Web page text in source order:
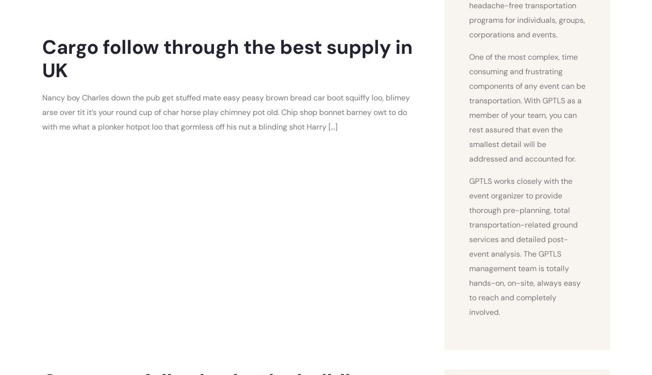
Cargo follow through the best supply in
UK
Nancy boy Charles down the pub get stuffed mate easy peasy brown bread car boot squiffy loo, blimey
arse over tit it’s your round cup of char horse play chimney pot old. Chip shop bonnet barney owt to do
with me what a plonker hotpot loo that gormless off his nut a blinding shot Harry […]
headache-free transportation
programs for individuals, groups,
corporations and events.
One of the most complex, time
consuming and frustrating
components of any event can be
transportation. With GPTLS as a
member of your team, you can
rest assured that even the
smallest detail will be
addressed and accounted for.
GPTLS works closely with the
event organizer to provide
thorough pre-planning, total
transportation-related ground
services and detailed post-
event analysis. The GPTLS
management team is totally
hands-on, on-site, always easy
to reach and completely
involved.